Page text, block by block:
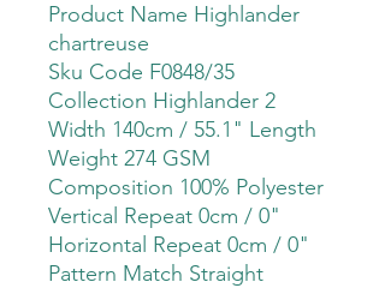
Product Name Highlander
chartreuse
Sku Code F0848/35
Collection Highlander 2
Width 140cm / 55.1" Length
Weight 274 GSM
Composition 100% Polyester
Vertical Repeat 0cm / 0"
Horizontal Repeat 0cm / 0"
Pattern Match Straight